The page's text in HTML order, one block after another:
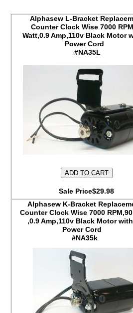
Alphasew L-Bracket
Counter Clock Wise 7000
Watt,0.9 Amp,110v Black Motor
Power Cord
#NA35L
Sale Price$29.98
Alphasew K-Bracket
Counter Clock Wise 7000
,0.9 Amp,110v Black Motor
Power Cord
#NA35k